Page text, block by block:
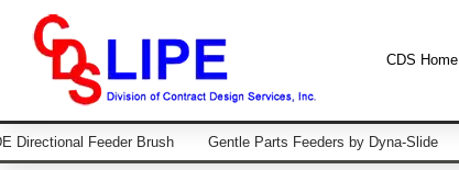
CDS Home
Directional Feeder Brush Gentle Parts Feeders by Dyna-Slide